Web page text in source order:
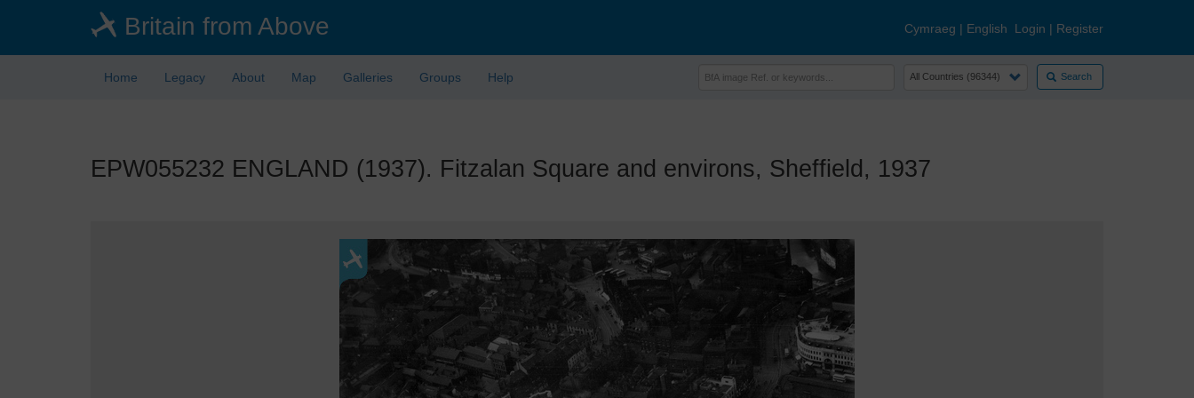
Britain from Above Cymraeg | English Login | Register
Home Legacy About Map Galleries Groups Help Search
EPW055232 ENGLAND (1937). Fitzalan Square and environs, Sheffield, 1937